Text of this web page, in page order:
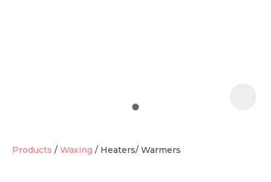
Products Waxing Heaters/ Warmers